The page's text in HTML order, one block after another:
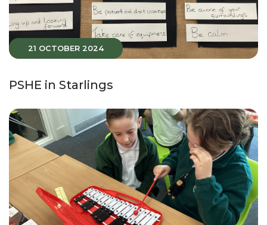
21 OCTOBER 2024
PSHE in Starlings